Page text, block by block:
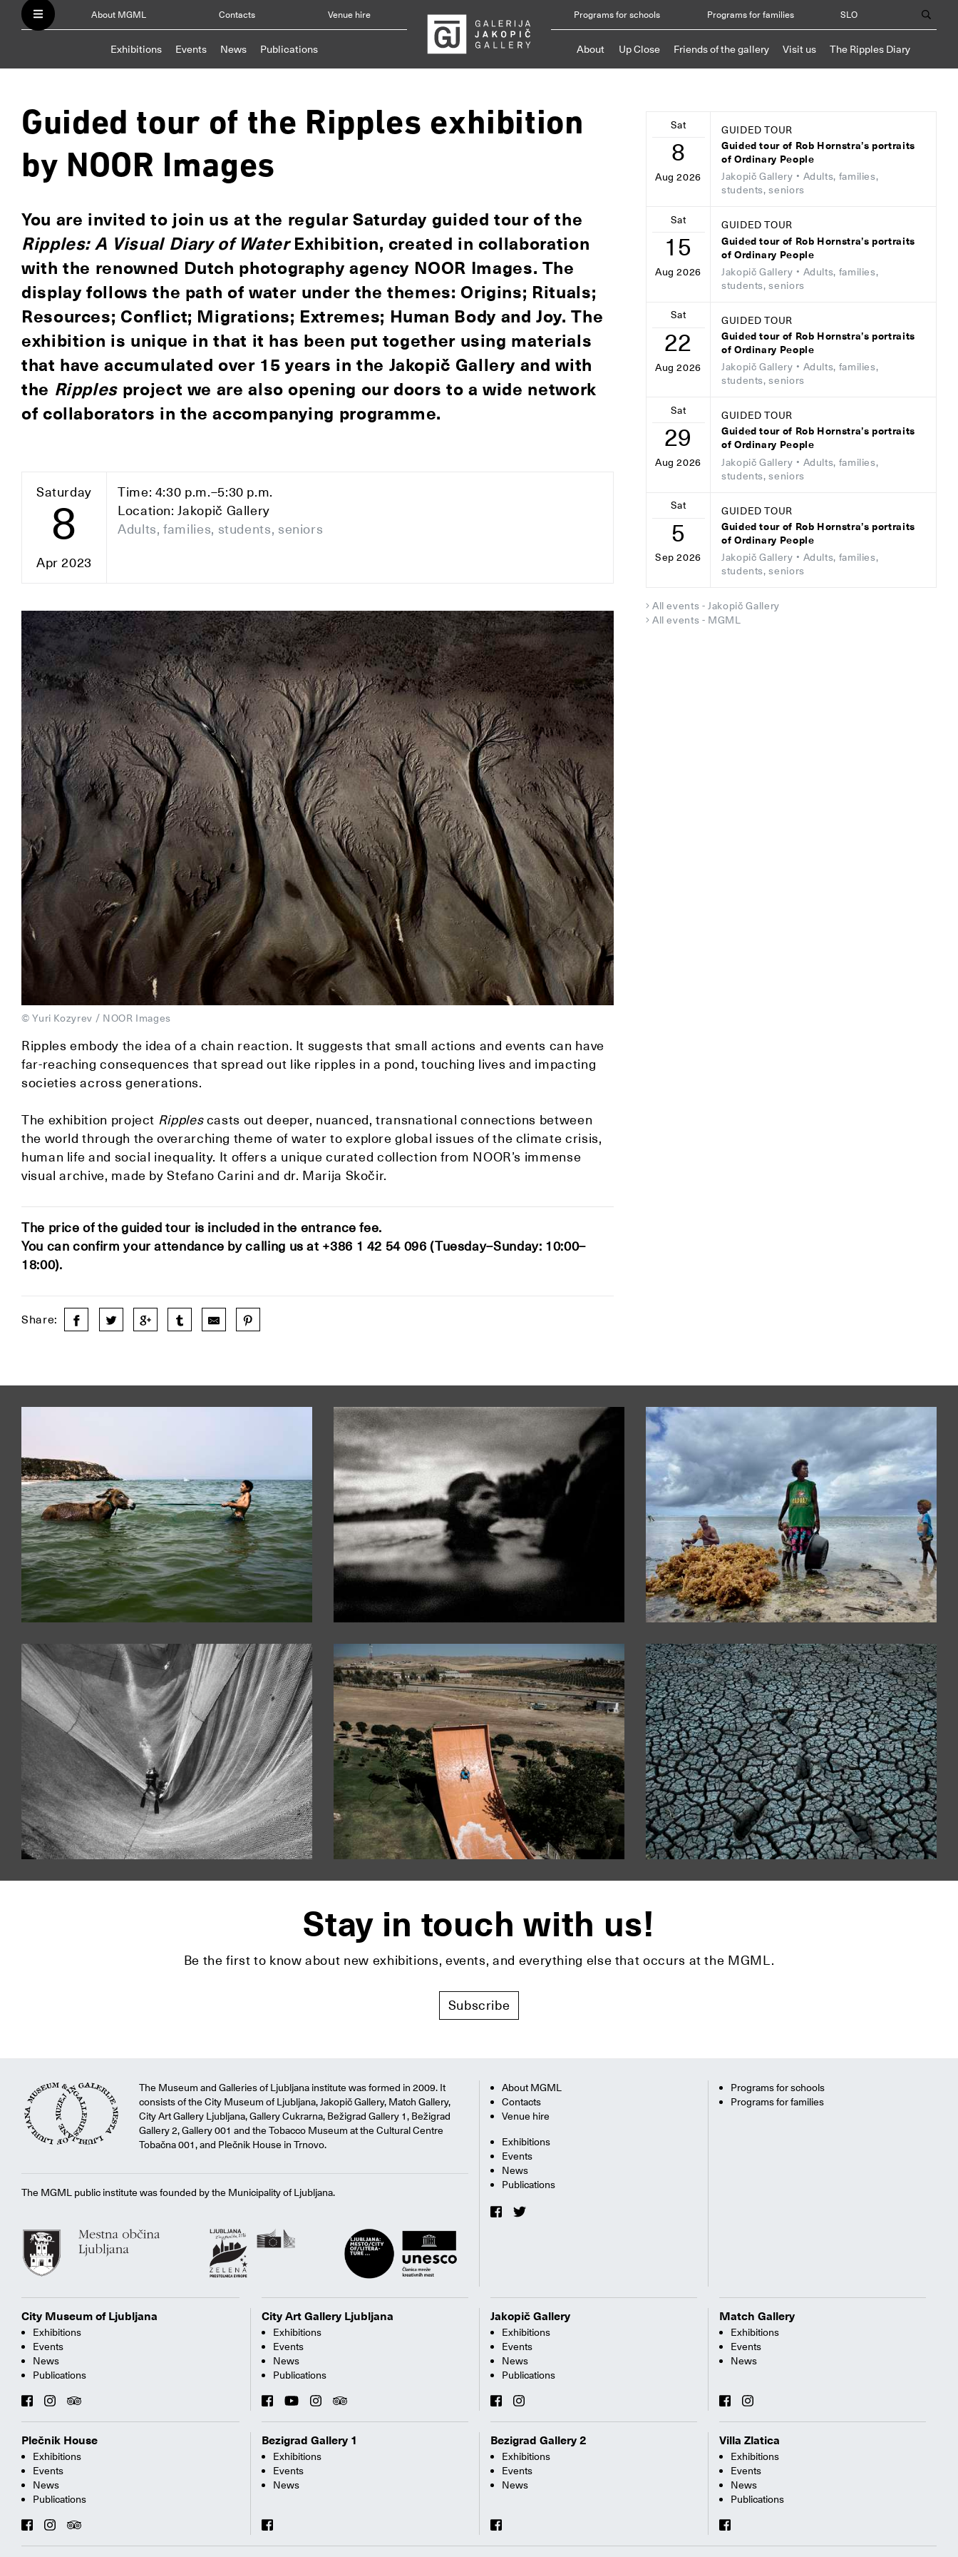
About MGML Contacts Venue hire
Exhibitions Events News Publications
Programs for schools Programs for families SLO
About Up Close Friends of the gallery Visit us The Ripples Diary
Guided tour of the Ripples exhibition
by NOOR Images
You are invited to join us at the regular Saturday guided tour of the
Ripples: A Visual Diary of WaterExhibition, created in collaboration
with the renowned Dutch photography agency NOOR Images. The
display follows the path of water under the themes: Origins; Rituals;
Resources; Conflict; Migrations; Extremes; Human Body and Joy. The
exhibition is unique in that it has been put together using materials
that have accumulated over 15 years in the Jakopič Gallery and with
the Ripples project we are also opening our doors to a wide network
of collaborators in the accompanying programme.
Saturday
8
Apr 2023
Time: 4:30 p.m.–5:30 p.m.
Location: Jakopič Gallery
Adults, families, students, seniors
© Yuri Kozyrev / NOOR Images
Ripples embody the idea of a chain reaction. It suggests that small actions and events can have
far-reaching consequences that spread out like ripples in a pond, touching lives and impacting
societies across generations.⁠
The exhibition project Ripplescasts out deeper, nuanced, transnational connections between
the world through the overarching theme of water to explore global issues of the climate crisis,
human life and social inequality. It offers a unique curated collection from NOOR’s immense
visual archive, made by Stefano Carini and dr. Marija Skočir.
The price of the guided tour is included in the entrance fee.
You can confirm your attendance by calling us at +386 1 42 54 096 (Tuesday–Sunday: 10:00–
18:00).
Share:
Sat
8
Aug 2026
GUIDED TOUR
Guided tour of Rob Hornstra’s portraits
of Ordinary People
Jakopič Gallery • Adults, families,
students, seniors
Sat
15
Aug 2026
GUIDED TOUR
Guided tour of Rob Hornstra’s portraits
of Ordinary People
Jakopič Gallery • Adults, families,
students, seniors
Sat
22
Aug 2026
GUIDED TOUR
Guided tour of Rob Hornstra’s portraits
of Ordinary People
Jakopič Gallery • Adults, families,
students, seniors
Sat
29
Aug 2026
GUIDED TOUR
Guided tour of Rob Hornstra’s portraits
of Ordinary People
Jakopič Gallery • Adults, families,
students, seniors
Sat
5
Sep 2026
GUIDED TOUR
Guided tour of Rob Hornstra’s portraits
of Ordinary People
Jakopič Gallery • Adults, families,
students, seniors
All events - Jakopič Gallery
All events - MGML
Stay in touch with us!
Be the first to know about new exhibitions, events, and everything else that occurs at the MGML.
Subscribe
The Museum and Galleries of Ljubljana institute was formed in 2009. It
consists of the City Museum of Ljubljana, Jakopič Gallery, Match Gallery,
City Art Gallery Ljubljana, Gallery Cukrarna, Bežigrad Gallery 1, Bežigrad
Gallery 2, Gallery 001 and the Tobacco Museum at the Cultural Centre
Tobačna 001, and Plečnik House in Trnovo.
The MGML public institute was founded by the Municipality of Ljubljana.
About MGML
Contacts
Venue hire
Exhibitions
Events
News
Publications
Programs for schools
Programs for families
City Museum of Ljubljana
Exhibitions
Events
News
Publications
City Art Gallery Ljubljana
Exhibitions
Events
News
Publications
Jakopič Gallery
Exhibitions
Events
News
Publications
Match Gallery
Exhibitions
Events
News
Plečnik House
Exhibitions
Events
News
Publications
Bezigrad Gallery 1
Exhibitions
Events
News
Bezigrad Gallery 2
Exhibitions
Events
News
Villa Zlatica
Exhibitions
Events
News
Publications